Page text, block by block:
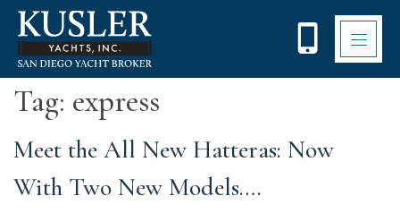
Please
note:
website
accessibility
system.
Tag: express
Meet the All New Hatteras: Now
With Two New Models….